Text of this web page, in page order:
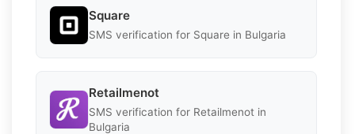
Square
SMS verification for Square in Bulgaria
Retailmenot
SMS verification for Retailmenot in
Bulgaria